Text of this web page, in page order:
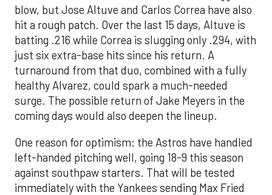
blow, but Jose Altuve and Carlos Correa have also
hit a rough patch. Over the last 15 days, Altuve is
batting .216 while Correa is slugging only .294, with
just six extra-base hits since his return. A
turnaround from that duo, combined with a fully
healthy Alvarez, could spark a much-needed
surge. The possible return of Jake Meyers in the
coming days would also deepen the lineup.
One reason for optimism: the Astros have handled
left-handed pitching well, going 18-9 this season
against southpaw starters. That will be tested
immediately with the Yankees sending Max Fried